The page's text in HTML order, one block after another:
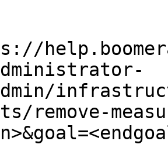
remove-